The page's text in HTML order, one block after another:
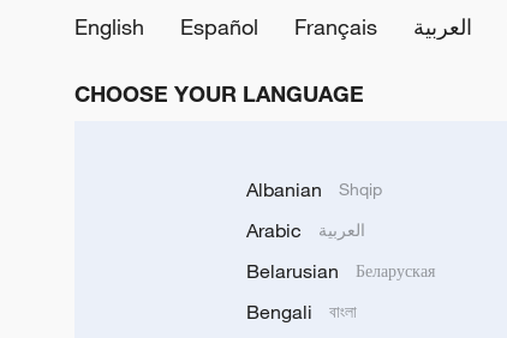
English
Español Français العربية
CHOOSE YOUR LANGUAGE
Albanian Shqip
Arabic العربية
Belarusian Беларуская
Bengali বাংলা